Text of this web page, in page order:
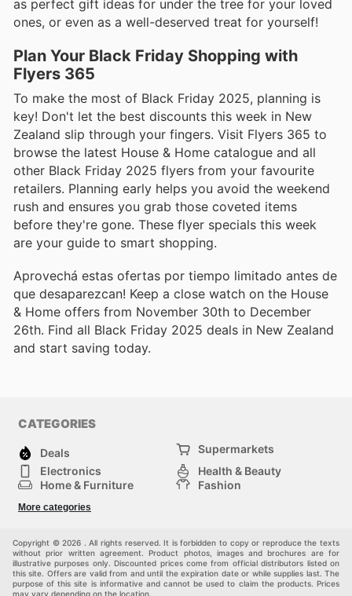
as perfect gift ideas for under the tree for your loved
ones, or even as a well-deserved treat for yourself!
Plan Your Black Friday Shopping with
Flyers 365
To make the most of Black Friday 2025, planning is
key! Don't let the best discounts this week in New
Zealand slip through your fingers. Visit Flyers 365 to
browse the latest House & Home catalogue and all
other Black Friday 2025 flyers from your favourite
retailers. Planning early helps you avoid the weekend
rush and ensures you grab those coveted items
before they're gone. These flyer specials this week
are your guide to smart shopping.
Aprovechá estas ofertas por tiempo limitado antes de
que desaparezcan! Keep a close watch on the House
& Home offers from November 30th to December
26th. Find all Black Friday 2025 deals in New Zealand
and start saving today.
CATEGORIES
Deals
Supermarkets
Electronics
Health & Beauty
Home & Furniture
Fashion
Kids
More categories
Copyright © 2026 . All rights reserved. It is forbidden to copy or reproduce the texts
without prior written agreement. Product photos, images and brochures are for
illustrative purposes only. Discounted prices come from official distributors listed on
this site. Offers are valid from and until the expiration date or while supplies last. The
purpose of this site is informative and cannot be used to claim the products. Prices
may vary depending on the location.